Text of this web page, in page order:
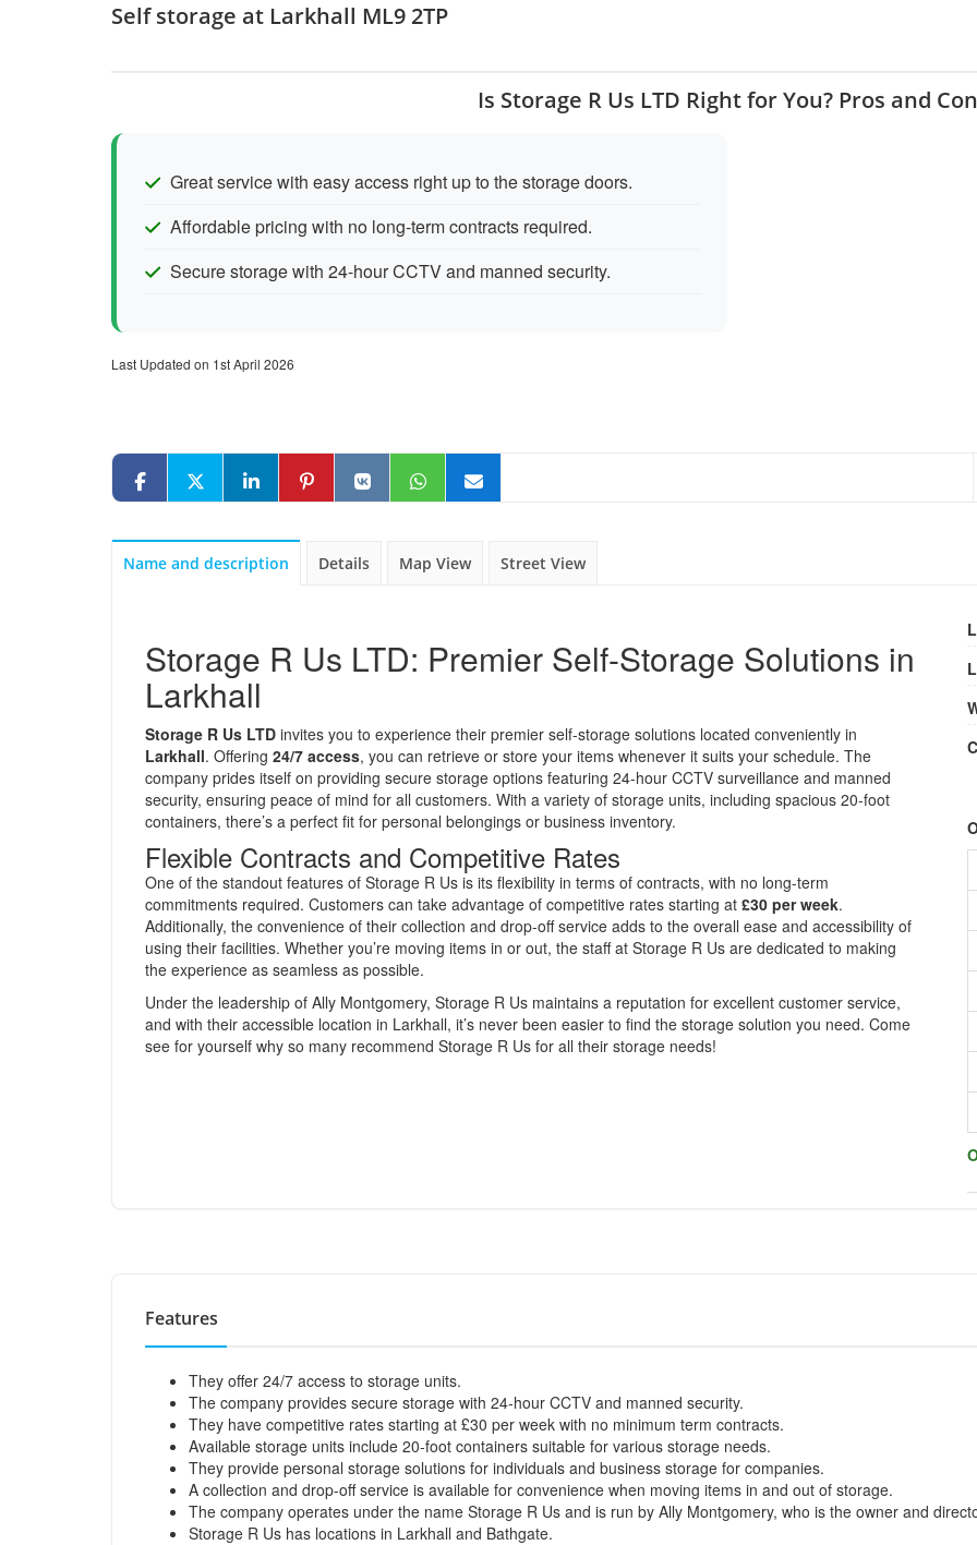
Self storage at Larkhall ML9 2TP
Is Storage R Us LTD Right for You? Pros and
Great service with easy access right up to the storage doors.
Affordable pricing with no long-term contracts required.
Secure storage with 24-hour CCTV and manned security.
Last Updated on 1st April 2026
Name and description Details Map View Street View
Storage R Us LTD: Premier Self-Storage Solutions in
Larkhall
Storage R Us LTD invites you to experience their premier self-storage solutions located conveniently in
Larkhall. Offering 24/7 access, you can retrieve or store your items whenever it suits your schedule. The
company prides itself on providing secure storage options featuring 24-hour CCTV surveillance and manned
security, ensuring peace of mind for all customers. With a variety of storage units, including spacious 20-foot
containers, there’s a perfect fit for personal belongings or business inventory.
Flexible Contracts and Competitive Rates
One of the standout features of Storage R Us is its flexibility in terms of contracts, with no long-term
commitments required. Customers can take advantage of competitive rates starting at £30 per week.
Additionally, the convenience of their collection and drop-off service adds to the overall ease and accessibility of
using their facilities. Whether you’re moving items in or out, the staff at Storage R Us are dedicated to making
the experience as seamless as possible.
Under the leadership of Ally Montgomery, Storage R Us maintains a reputation for excellent customer service,
and with their accessible location in Larkhall, it’s never been easier to find the storage solution you need. Come
see for yourself why so many recommend Storage R Us for all their storage needs!
Features
They offer 24/7 access to storage units.
The company provides secure storage with 24-hour CCTV and manned security.
They have competitive rates starting at £30 per week with no minimum term contracts.
Available storage units include 20-foot containers suitable for various storage needs.
They provide personal storage solutions for individuals and business storage for companies.
A collection and drop-off service is available for convenience when moving items in and out of storage.
The company operates under the name Storage R Us and is run by Ally Montgomery, who is the owner and
Storage R Us has locations in Larkhall and Bathgate.